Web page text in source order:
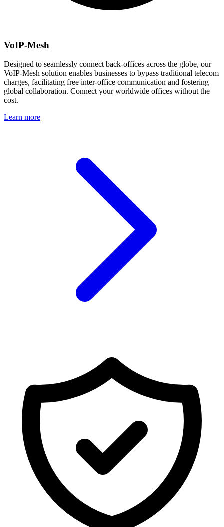
VoIP-Mesh
Designed to seamlessly connect back-offices across the globe, our
VoIP-Mesh solution enables businesses to bypass traditional telecom
charges, facilitating free inter-office communication and fostering
global collaboration. Connect your worldwide offices without the
cost.
Learn more